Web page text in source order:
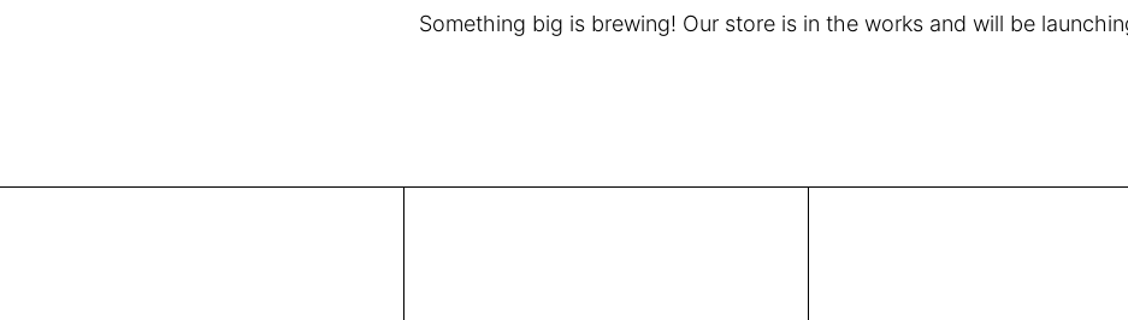
Something big is brewing! Our store is in the works and will be